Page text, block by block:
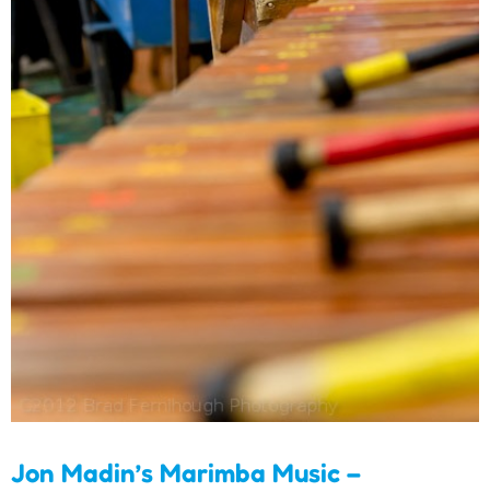
Jon Madin’s Marimba
Music – Individual Songs
Download
Jon Madin’s Marimba Music –